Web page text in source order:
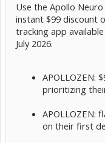
Use the Apollo
instant $99 discount
tracking app
July 2026.
APOLLOZEN:
prioritizing
APOLLOZEN:
on their first